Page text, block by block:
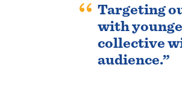
Targeting
with
collective
audience.”